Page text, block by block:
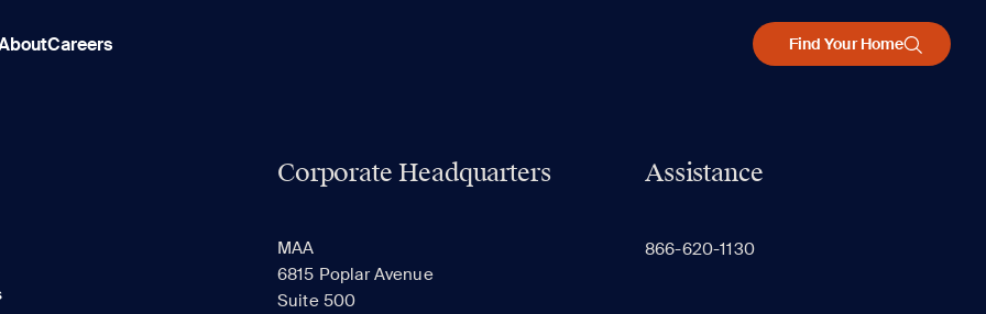
Careers Find Your Home
Corporate Headquarters
MAA
6815 Poplar Avenue
Suite 500
Assistance
866-620-1130